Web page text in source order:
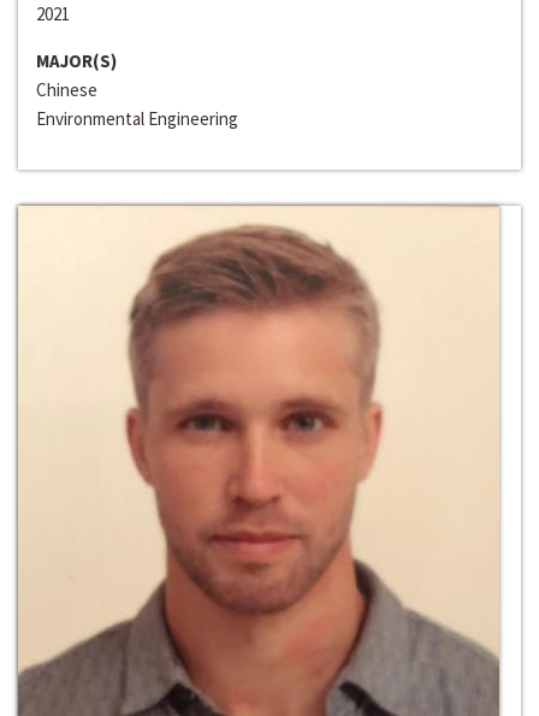
2021
MAJOR(S)
Chinese
Environmental Engineering